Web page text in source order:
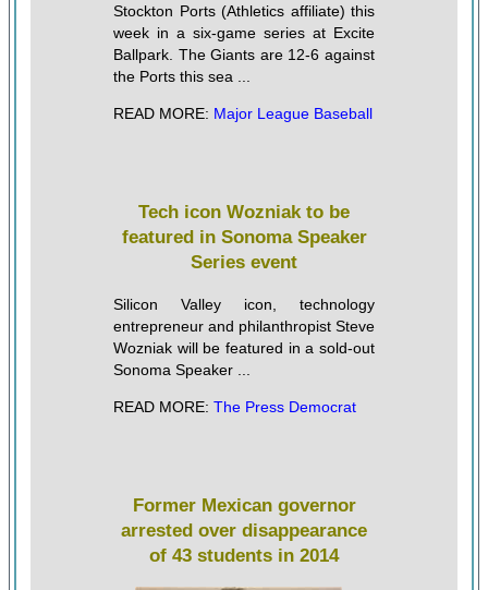
Stockton Ports (Athletics affiliate) this
week in a six-game series at Excite
Ballpark. The Giants are 12-6 against
the Ports this sea ...
READ MORE: Major League Baseball
Tech icon Wozniak to be
featured in Sonoma Speaker
Series event
Silicon Valley icon, technology
entrepreneur and philanthropist Steve
Wozniak will be featured in a sold-out
Sonoma Speaker ...
READ MORE: The Press Democrat
Former Mexican governor
arrested over disappearance
of 43 students in 2014